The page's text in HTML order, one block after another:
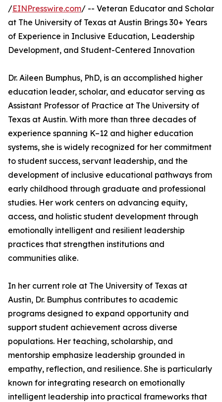
/EINPresswire.com/ -- Veteran Educator and Scholar
at The University of Texas at Austin Brings 30+ Years
of Experience in Inclusive Education, Leadership
Development, and Student-Centered Innovation
Dr. Aileen Bumphus, PhD, is an accomplished higher
education leader, scholar, and educator serving as
Assistant Professor of Practice at The University of
Texas at Austin. With more than three decades of
experience spanning K–12 and higher education
systems, she is widely recognized for her commitment
to student success, servant leadership, and the
development of inclusive educational pathways from
early childhood through graduate and professional
studies. Her work centers on advancing equity,
access, and holistic student development through
emotionally intelligent and resilient leadership
practices that strengthen institutions and
communities alike.
In her current role at The University of Texas at
Austin, Dr. Bumphus contributes to academic
programs designed to expand opportunity and
support student achievement across diverse
populations. Her teaching, scholarship, and
mentorship emphasize leadership grounded in
empathy, reflection, and resilience. She is particularly
known for integrating research on emotionally
intelligent leadership into practical frameworks that